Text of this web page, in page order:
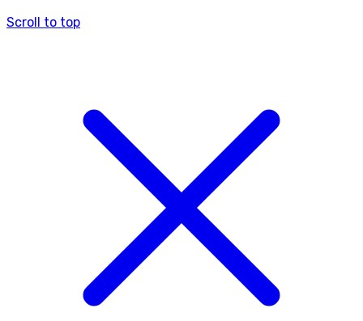
Scroll to top